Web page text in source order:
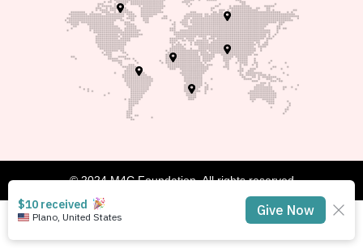
© 2024 M4C Foundation, All rights reserved